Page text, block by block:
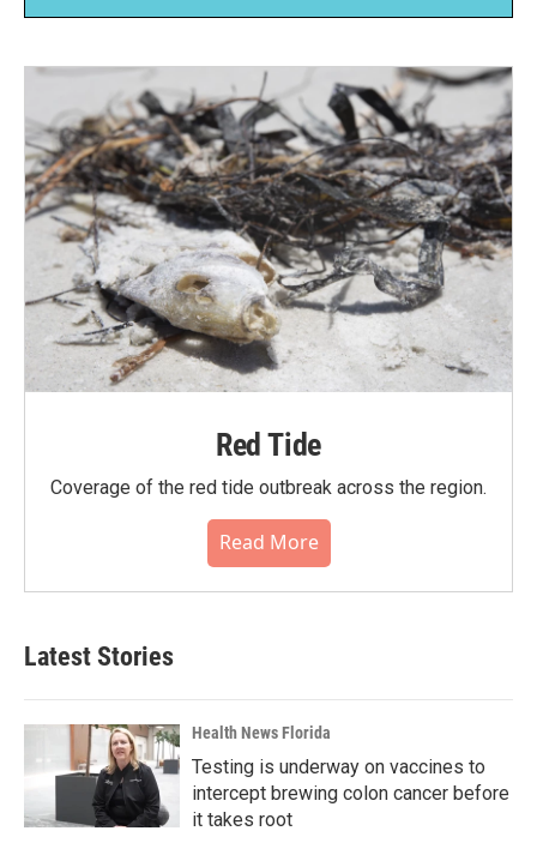
Red Tide
Coverage of the red tide outbreak across the region.
Read More
Latest Stories
Health News Florida
Testing is underway on vaccines to
intercept brewing colon cancer before
it takes root